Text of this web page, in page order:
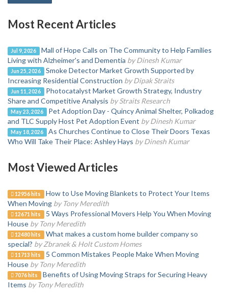
Most Recent Articles
Jul 9, 2026
Mall of Hope Calls on The Community to Help Families
Living with Alzheimer's and Dementia by Dinesh Kumar
Jun 25, 2026
Smoke Detector Market Growth Supported by
Increasing Residential Construction by Dipak Straits
Jun 11, 2026
Photocatalyst Market Growth Strategy, Industry
Share and Competitive Analysis by Straits Research
May 23, 2026
Pet Adoption Day - Quincy Animal Shelter, Polkadog
and TLC Supply Host Pet Adoption Event by Dinesh Kumar
May 18, 2026
As Churches Continue to Close Their Doors Texas
Who Will Take Their Place: Ashley Hays by Dinesh Kumar
Most Viewed Articles
12956 hits
How to Use Moving Blankets to Protect Your Items
When Moving by Tony Meredith
12671 hits
5 Ways Professional Movers Help You When Moving
House by Tony Meredith
12480 hits
What makes a custom home builder company so
special? by Zbranek & Holt Custom Homes
11713 hits
5 Common Mistakes People Make When Moving
House by Tony Meredith
7076 hits
Benefits of Using Moving Straps for Securing Heavy
Items by Tony Meredith